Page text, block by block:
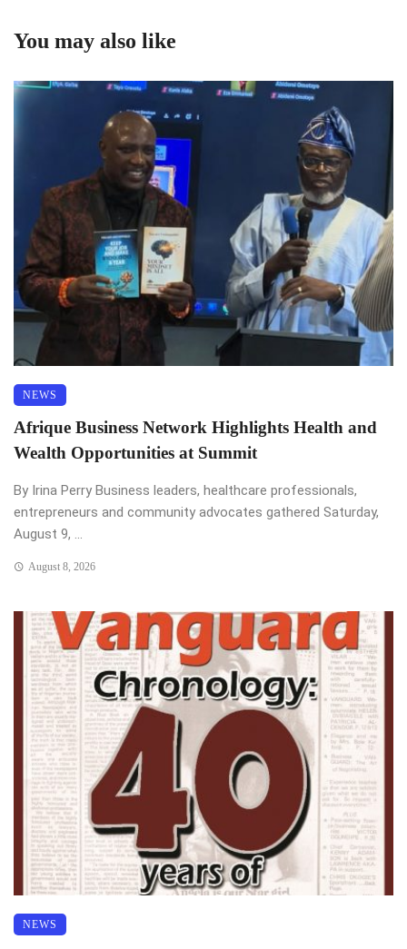
You may also like
NEWS
Afrique Business Network Highlights Health and
Wealth Opportunities at Summit
By Irina Perry Business leaders, healthcare professionals,
entrepreneurs and community advocates gathered Saturday,
August 9, ...
August 8, 2026
NEWS